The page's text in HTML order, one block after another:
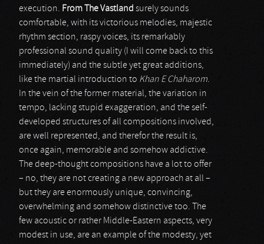
execution. From The Vastland surely sounds
comfortable, with its victorious melodies, majestic
rhythm section, raspy voices, its remarkably
professional sound quality (I will come back to this
immediately) and the subtle yet great additions,
like the martial introduction to Khan E Chaharom.
In the vein of the former material, the variation in
tempo, lacking stupid exaggeration, and the self-
developed structures of all compositions involved,
are well represented, and therefor the result is,
once again, memorable and somehow addictive.
The deep-thought compositions have a lot to offer
– no, they are not creating a new approach at all –
but they are enormously unique, convincing,
overwhelming and somehow distinctive too. The
few acoustic or rather Middle-Eastern aspects, very
modest in use, are an example of the modesty, yet